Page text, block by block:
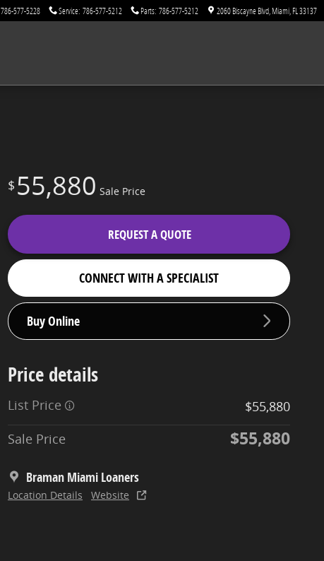
786-577-5228 Service: 786-577-5212 Parts: 786-577-5212 2060 Biscayne Blvd Miami FL 33137
$ 55,880 Sale Price
REQUEST A QUOTE
CONNECT WITH A SPECIALIST
Buy Online
Price details
List Price
$55,880
Sale Price
$55,880
Braman Miami Loaners
Location Details Website